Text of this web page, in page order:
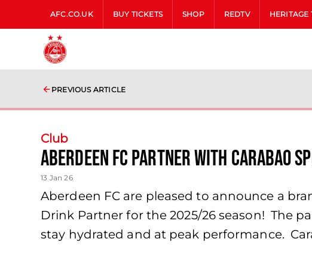
AFC.CO.UK BUY TICKETS SHOP REDTV HERITAGE
PREVIOUS ARTICLE
Club
Aberdeen FC partner with Carabao
13 Jan 26
Aberdeen FC are pleased to announce a
Drink Partner for the 2025/26 season! The
stay hydrated and at peak performance.